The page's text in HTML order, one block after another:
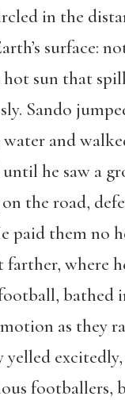
in the
surface:
sun that
Sando
and
he saw a
the road,
paid them no
where
bathed
as they
yelled
footballers,